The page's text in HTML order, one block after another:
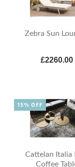
Zebra Sun
£2260.00
Cattelan Italia
Coffee
15% OFF